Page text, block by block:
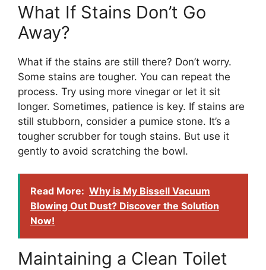
What If Stains Don’t Go
Away?
What if the stains are still there? Don’t worry.
Some stains are tougher. You can repeat the
process. Try using more vinegar or let it sit
longer. Sometimes, patience is key. If stains are
still stubborn, consider a pumice stone. It’s a
tougher scrubber for tough stains. But use it
gently to avoid scratching the bowl.
Read More: Why is My Bissell Vacuum
Blowing Out Dust? Discover the Solution
Now!
Maintaining a Clean Toilet